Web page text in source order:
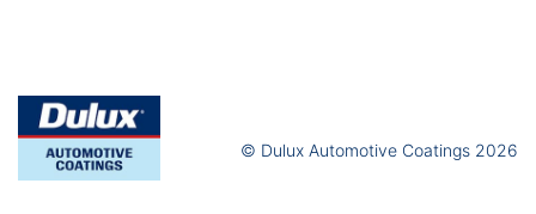
© Dulux Automotive Coatings 2026